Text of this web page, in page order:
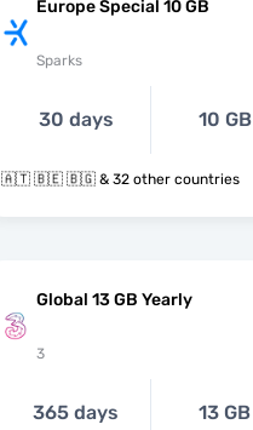
Europe Special 10 GB
Sparks
30 days 10 GB
🇦🇹 🇧🇪 🇧🇬 & 32 other countries
Global 13 GB Yearly
3
365 days 13 GB